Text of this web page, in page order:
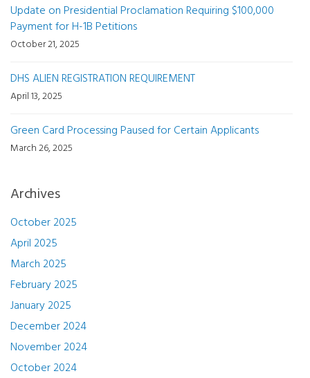
Update on Presidential Proclamation Requiring $100,000
Payment for H-1B Petitions
October 21, 2025
DHS ALIEN REGISTRATION REQUIREMENT
April 13, 2025
Green Card Processing Paused for Certain Applicants
March 26, 2025
Archives
October 2025
April 2025
March 2025
February 2025
January 2025
December 2024
November 2024
October 2024